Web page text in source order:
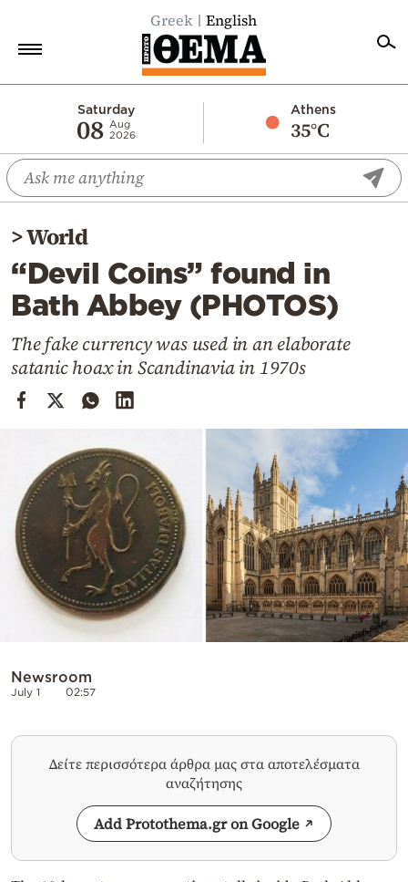
Greek English
Saturday
08 Aug
2026
Athens
35°C
Economy
World
Diaspora
Lifestyle
Travel
Sports
Mediterranean
Cooking
Contact
>World
“Devil Coins” found in
Bath Abbey (PHOTOS)
The fake currency was used in an elaborate
satanic hoax in Scandinavia in 1970s
Newsroom
July 1 02:57
Δείτε περισσότερα άρθρα μας στα αποτελέσματα
αναζήτησης
Add Protothema.gr on Google